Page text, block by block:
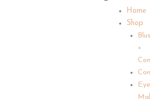
Home
Shop
+